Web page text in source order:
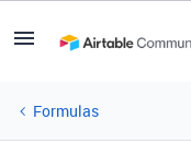
Formulas